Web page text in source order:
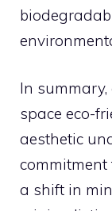
In
space eco-
aesthetic
commitment
a shift in